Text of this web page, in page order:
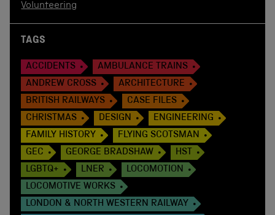
Volunteering
TAGS
ACCIDENTS
AMBULANCE TRAINS
ANDREW CROSS
ARCHITECTURE
BRITISH RAILWAYS
CASE FILES
CHRISTMAS
DESIGN
ENGINEERING
FAMILY HISTORY
FLYING SCOTSMAN
GEC
GEORGE BRADSHAW
HST
LGBTQ+
LNER
LOCOMOTION
LOCOMOTIVE WORKS
LONDON & NORTH WESTERN RAILWAY